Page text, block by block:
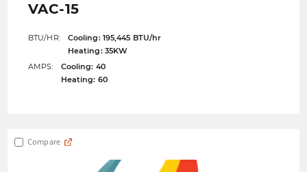
VAC-15
BTU/HR:
Cooling: 195,445 BTU/hr
Heating: 35KW
AMPS:
Cooling: 40
Heating: 60
Compare